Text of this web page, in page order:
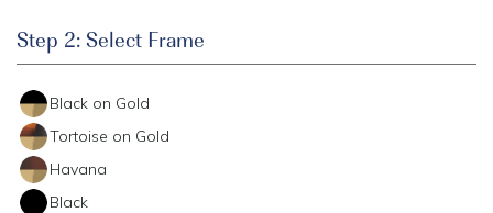
Step 2: Select Frame
Black on Gold
Tortoise on Gold
Havana
Black